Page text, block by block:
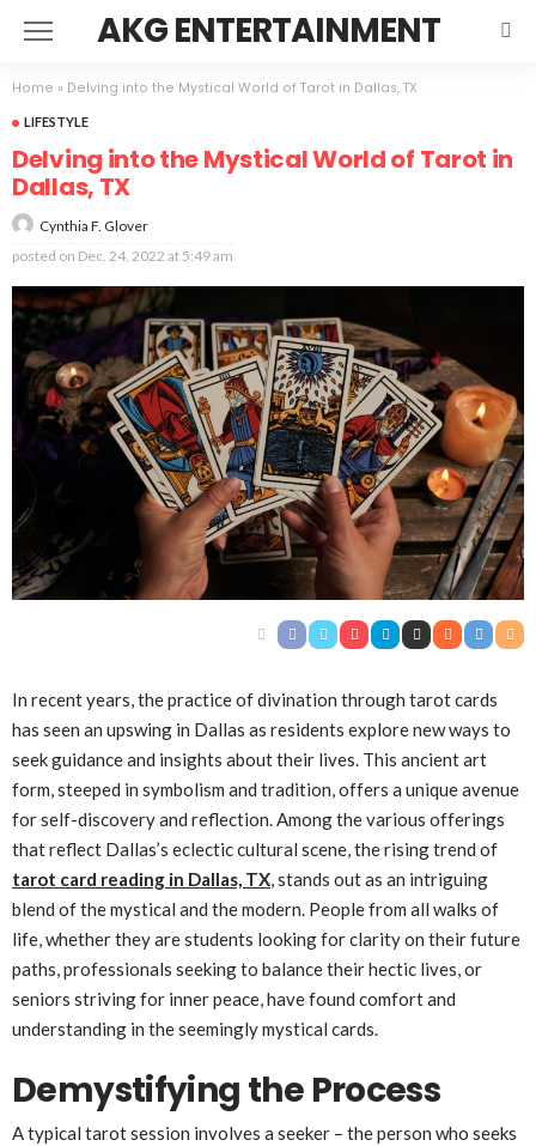
AKG ENTERTAINMENT
Home » Delving into the Mystical World of Tarot in Dallas, TX
LIFESTYLE
Delving into the Mystical World of Tarot in
Dallas, TX
Cynthia F. Glover
posted on Dec. 24, 2022 at 5:49 am
In recent years, the practice of divination through tarot cards
has seen an upswing in Dallas as residents explore new ways to
seek guidance and insights about their lives. This ancient art
form, steeped in symbolism and tradition, offers a unique avenue
for self-discovery and reflection. Among the various offerings
that reflect Dallas’s eclectic cultural scene, the rising trend of
tarot card reading in Dallas, TX, stands out as an intriguing
blend of the mystical and the modern. People from all walks of
life, whether they are students looking for clarity on their future
paths, professionals seeking to balance their hectic lives, or
seniors striving for inner peace, have found comfort and
understanding in the seemingly mystical cards.
Demystifying the Process
A typical tarot session involves a seeker – the person who seeks